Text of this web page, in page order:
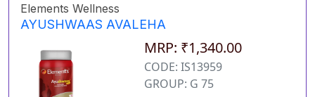
Elements Wellness
AYUSHWAAS AVALEHA
MRP: ₹1,340.00
CODE: IS13959
GROUP: G 75